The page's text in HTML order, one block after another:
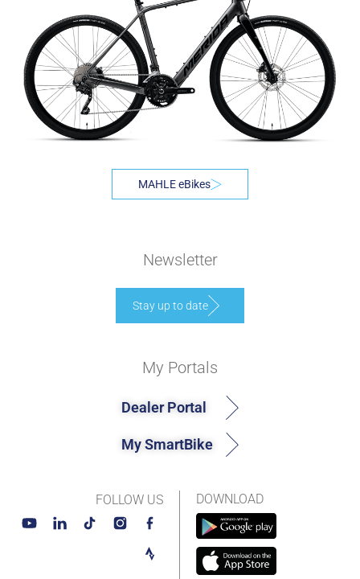
MAHLE eBikes
Newsletter
Stay up to date
DOWNLOAD
My Portals
Dealer Portal
My SmartBike
FOLLOW US